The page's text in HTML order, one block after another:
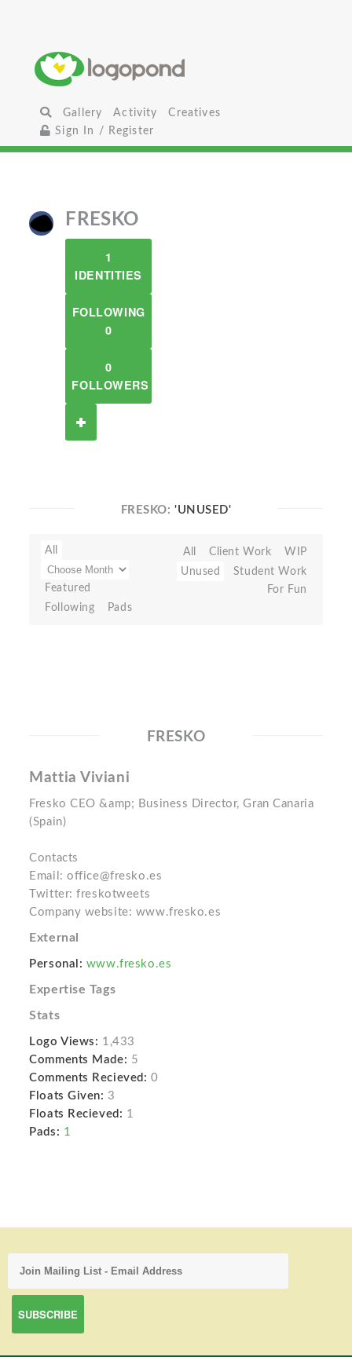
Gallery Activity
Creatives
Sign In / Register
FRESKO
1
IDENTITIES
FOLLOWING
0
0
FOLLOWERS
FRESKO: 'UNUSED'
All
Featured
Following
Pads
All Client Work
WIP
Unused
Student Work
For Fun
FRESKO
Mattia Viviani
Fresko CEO &amp; Business Director, Gran Canaria
(Spain)
Contacts
Email: office@fresko.es
Twitter: freskotweets
Company website: www.fresko.es
External
Personal: www.fresko.es
Expertise Tags
Stats
Logo Views: 1,433
Comments Made: 5
Comments Recieved: 0
Floats Given: 3
Floats Recieved: 1
Pads: 1